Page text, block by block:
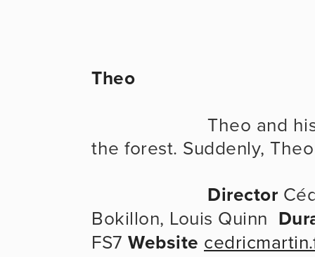
Theo
the forest. Suddenly,
Director
Bokillon, Louis Quinn
FS7 Website